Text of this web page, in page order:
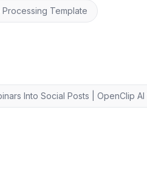
Template
Into Social Posts | OpenClip